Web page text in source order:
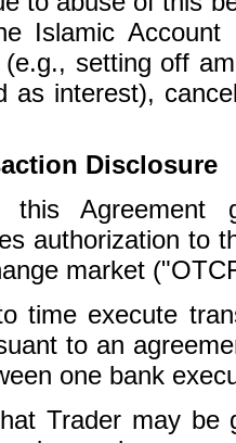
Islamic
setting off
as interest),
Disclosure
Agreement
authorization to
market
time execute
to an
one bank
Trader may